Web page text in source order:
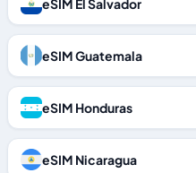
eSIM El Salvador
eSIM Guatemala
eSIM Honduras
eSIM Nicaragua